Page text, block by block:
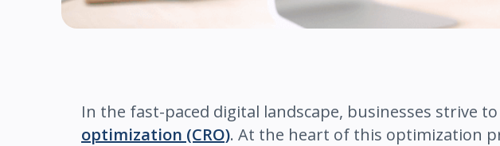
In the fast-paced digital landscape, businesses strive
optimization (CRO). At the heart of this optimization